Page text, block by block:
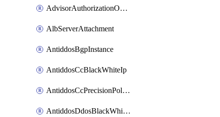
AdvisorAuthorizationOperation
AlbServerAttachment
AntiddosBgpInstance
AntiddosCcBlackWhiteIp
AntiddosCcPrecisionPolicy
AntiddosDdosBlackWhiteIp